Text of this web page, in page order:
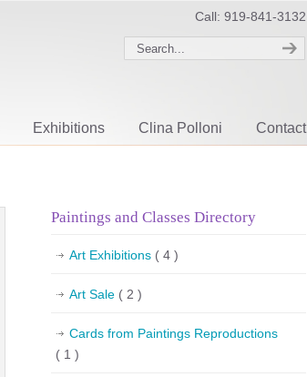
Call: 919-841-3132
Exhibitions Clina Polloni Contact
Paintings and Classes Directory
Art Exhibitions ( 4 )
Art Sale ( 2 )
Cards from Paintings Reproductions
( 1 )